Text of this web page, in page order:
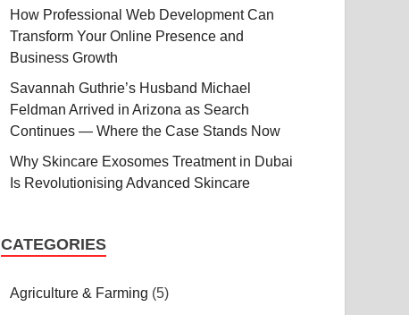
How Professional Web Development Can
Transform Your Online Presence and
Business Growth
Savannah Guthrie’s Husband Michael
Feldman Arrived in Arizona as Search
Continues — Where the Case Stands Now
Why Skincare Exosomes Treatment in Dubai
Is Revolutionising Advanced Skincare
CATEGORIES
Agriculture & Farming (5)